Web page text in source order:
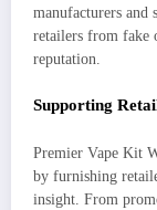
manufacturers
retailers from fake
reputation.
Supporting
Premier Vape Kit
by furnishing
insight. From